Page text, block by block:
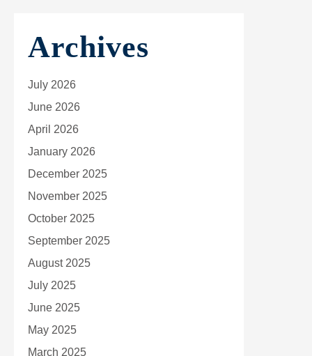
Archives
July 2026
June 2026
April 2026
January 2026
December 2025
November 2025
October 2025
September 2025
August 2025
July 2025
June 2025
May 2025
March 2025